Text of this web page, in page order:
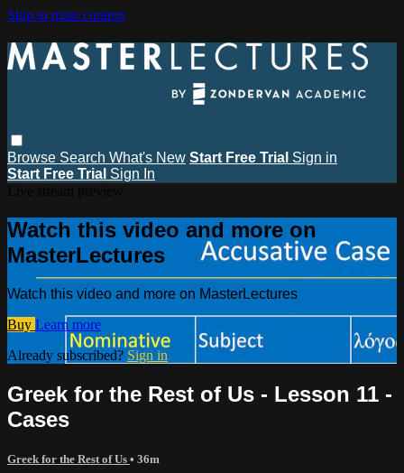
Skip to main content
Browse Search What's New Start Free Trial Sign in
Start Free Trial Sign In
Watch this video and more on
MasterLectures
Watch this video and more on MasterLectures
Buy Learn more
Already subscribed? Sign in
Greek for the Rest of Us - Lesson 11 -
Cases
Greek for the Rest of Us • 36m